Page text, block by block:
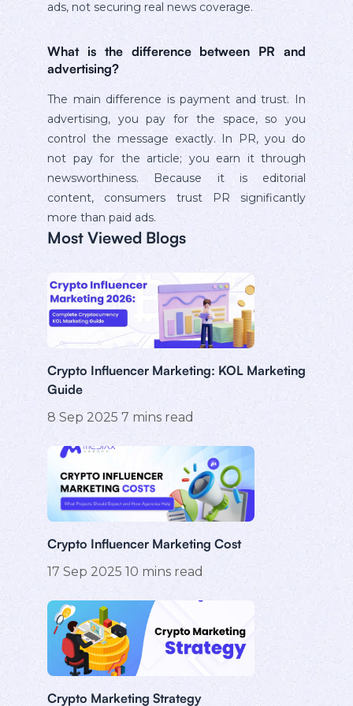
ads, not securing real news coverage.
What is the difference between PR and
advertising?
The main difference is payment and trust. In
advertising, you pay for the space, so you
control the message exactly. In PR, you do
not pay for the article; you earn it through
newsworthiness. Because it is editorial
content, consumers trust PR significantly
more than paid ads.
Most Viewed Blogs
Crypto Influencer Marketing: KOL Marketing
Guide
8 Sep 2025 7 mins read
Crypto Influencer Marketing Cost
17 Sep 2025 10 mins read
Crypto Marketing Strategy